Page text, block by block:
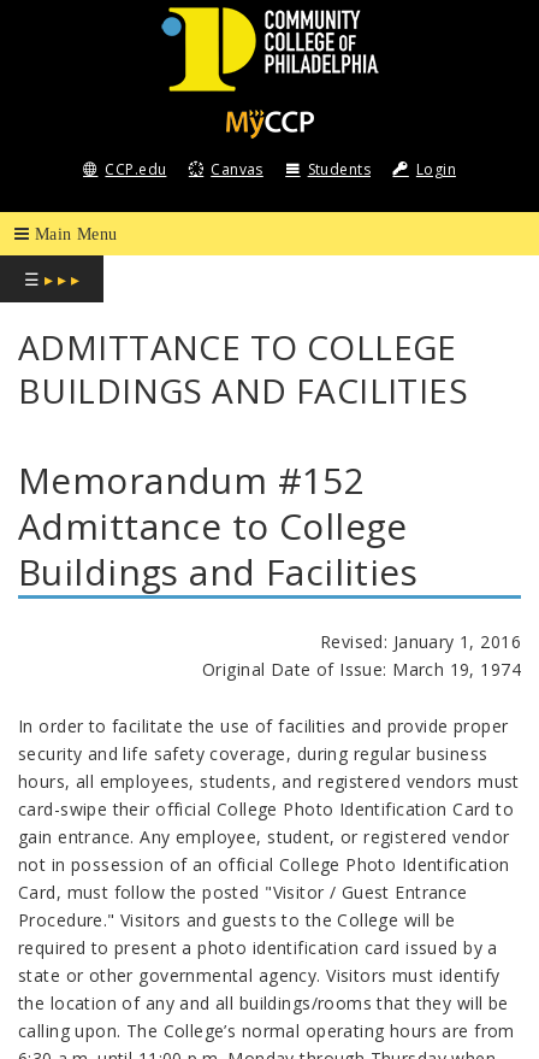
COMMUNITY
COLLEGE
OF
PHILADELPHIA
CCP.edu Canvas Students Login
☰ ▸ ▸ ▸
ADMITTANCE TO COLLEGE
BUILDINGS AND FACILITIES
Memorandum #152
Admittance to College
Buildings and Facilities
Revised: January 1, 2016
Original Date of Issue: March 19, 1974
In order to facilitate the use of facilities and provide proper
security and life safety coverage, during regular business
hours, all employees, students, and registered vendors must
card-swipe their official College Photo Identification Card to
gain entrance. Any employee, student, or registered vendor
not in possession of an official College Photo Identification
Card, must follow the posted "Visitor / Guest Entrance
Procedure." Visitors and guests to the College will be
required to present a photo identification card issued by a
state or other governmental agency. Visitors must identify
the location of any and all buildings/rooms that they will be
calling upon. The College’s normal operating hours are from